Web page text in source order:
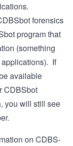
forensics
program that
(something
If
available
CDBSbot
you will still see
on CDBS-